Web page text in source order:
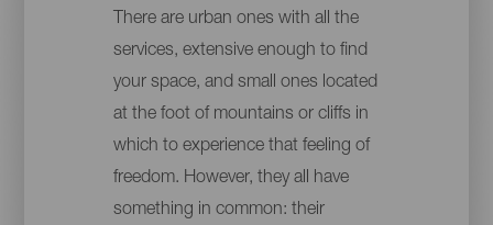
There are urban ones with all the
services, extensive enough to find
your space, and small ones located
at the foot of mountains or cliffs in
which to experience that feeling of
freedom. However, they all have
something in common: their